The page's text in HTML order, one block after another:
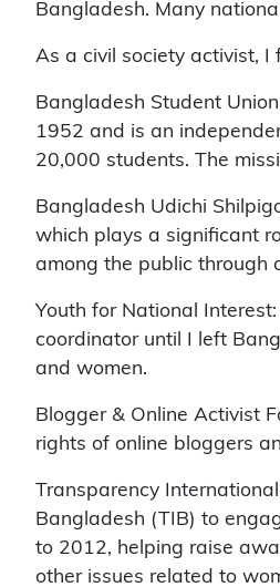
Bangladesh. Many
As a civil society activist,
Bangladesh Student
1952 and is an
20,000 students. The
Bangladesh Udichi
which plays a significant
among the public through
Youth for National
coordinator until I left
and women.
Blogger & Online Activist
rights of online bloggers
Transparency
Bangladesh (TIB) to
to 2012, helping raise
other issues related to